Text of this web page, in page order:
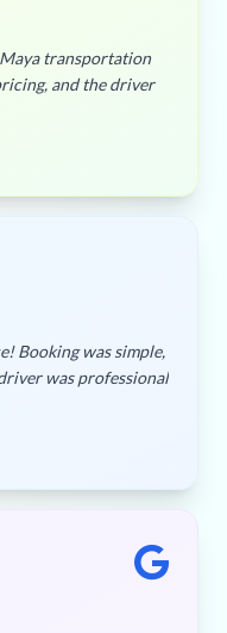
transportation
Booking was simple,